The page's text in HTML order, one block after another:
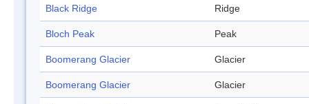
Black Ridge Ridge
Bloch Peak Peak
Boomerang Glacier Glacier
Boomerang Glacier Glacier